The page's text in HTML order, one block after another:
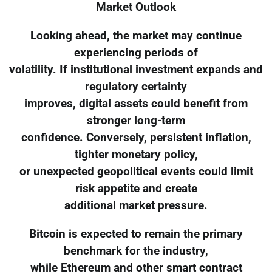
Market Outlook
Looking ahead, the market may continue
experiencing periods of
volatility. If institutional investment expands and
regulatory certainty
improves, digital assets could benefit from
stronger long-term
confidence. Conversely, persistent inflation,
tighter monetary policy,
or unexpected geopolitical events could limit
risk appetite and create
additional market pressure.
Bitcoin is expected to remain the primary
benchmark for the industry,
while Ethereum and other smart contract